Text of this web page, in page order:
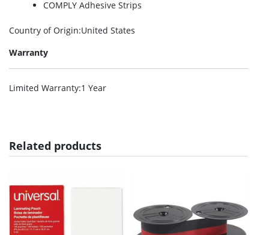
COMPLY Adhesive Strips
Country of Origin:United States
Warranty
Limited Warranty:1 Year
Related products